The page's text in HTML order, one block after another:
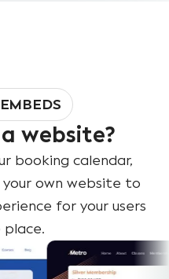
EMBEDS
website?
booking calendar,
own website to
for your users
place.